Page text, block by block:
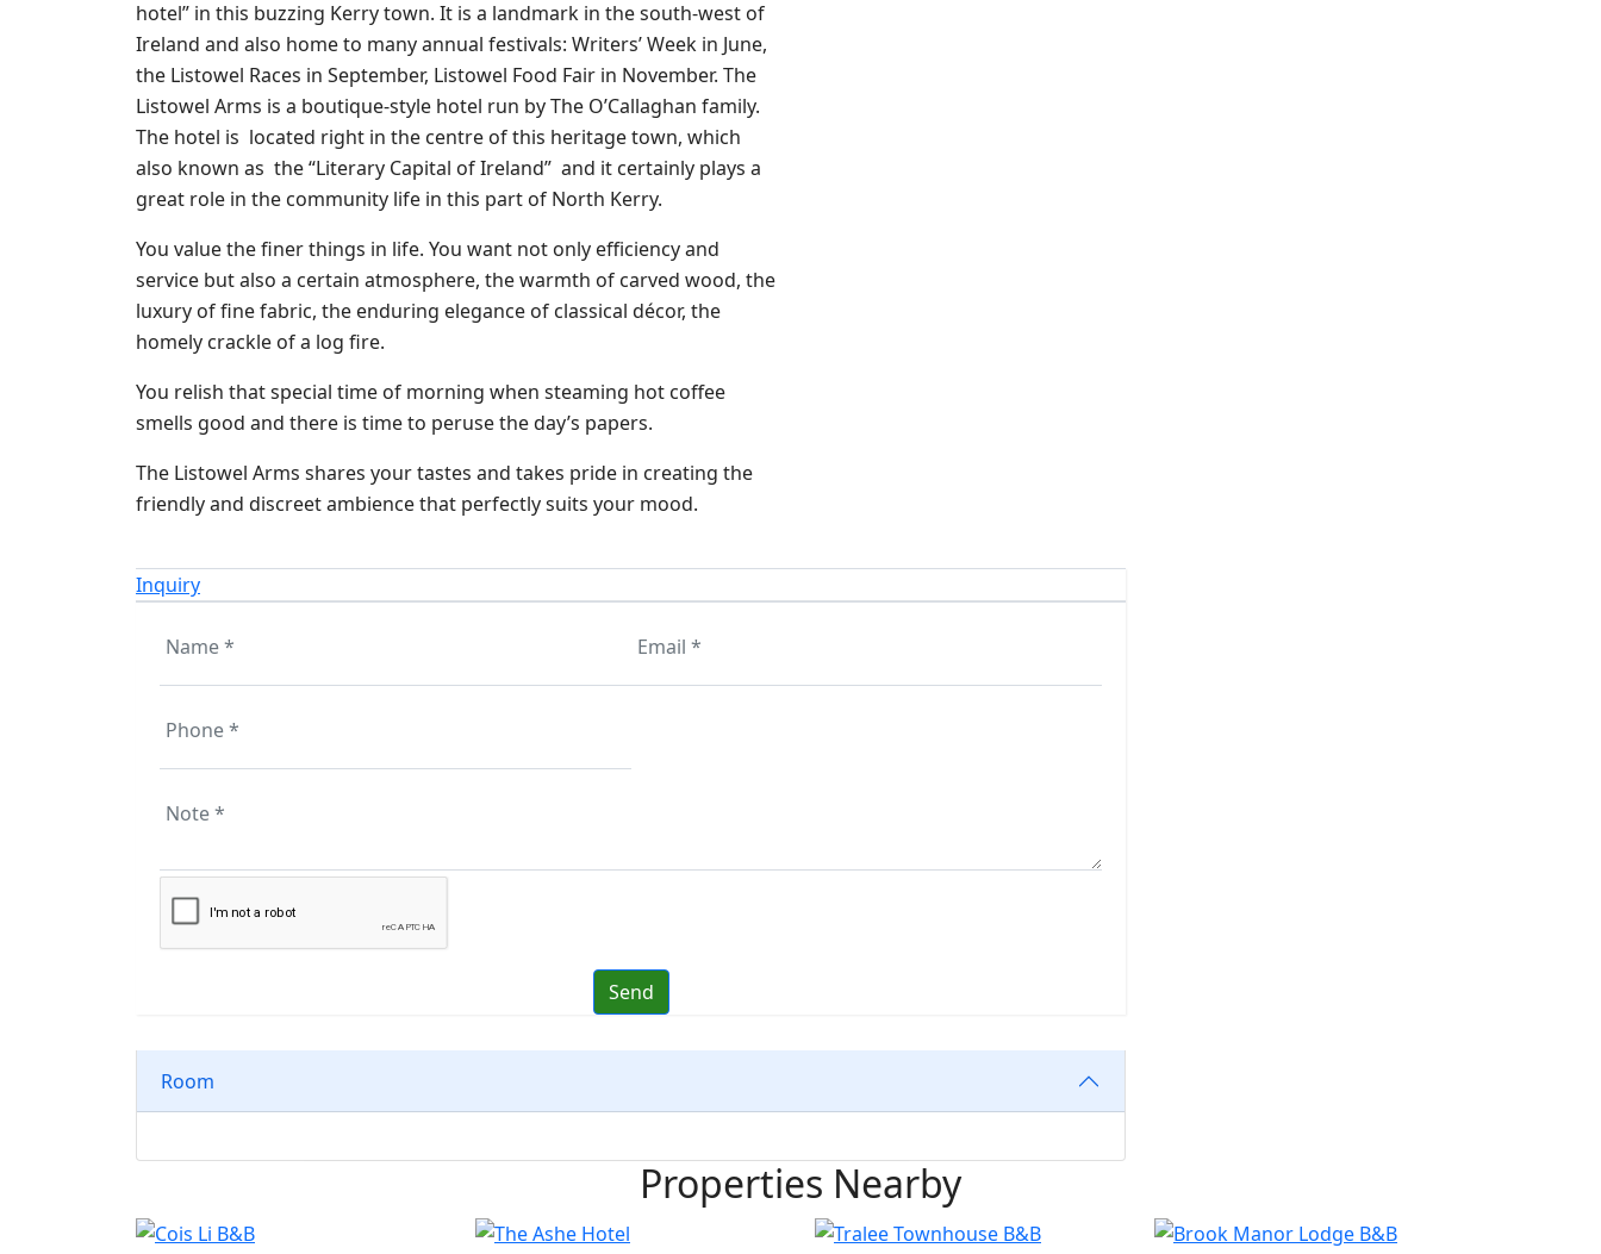
hotel” in this buzzing Kerry town. It is a landmark in the south-west of
Ireland and also home to many annual festivals: Writers’ Week in June,
the Listowel Races in September, Listowel Food Fair in November. The
Listowel Arms is a boutique-style hotel run by The O’Callaghan family.
The hotel is located right in the centre of this heritage town, which
also known as the “Literary Capital of Ireland” and it certainly plays a
great role in the community life in this part of North Kerry.
You value the finer things in life. You want not only efficiency and
service but also a certain atmosphere, the warmth of carved wood, the
luxury of fine fabric, the enduring elegance of classical décor, the
homely crackle of a log fire.
You relish that special time of morning when steaming hot coffee
smells good and there is time to peruse the day’s papers.
The Listowel Arms shares your tastes and takes pride in creating the
friendly and discreet ambience that perfectly suits your mood.
Inquiry
Room
Properties Nearby